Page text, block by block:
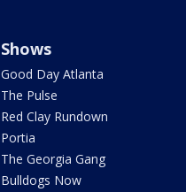
Shows
Good Day Atlanta
The Pulse
Red Clay Rundown
Portia
The Georgia Gang
Bulldogs Now